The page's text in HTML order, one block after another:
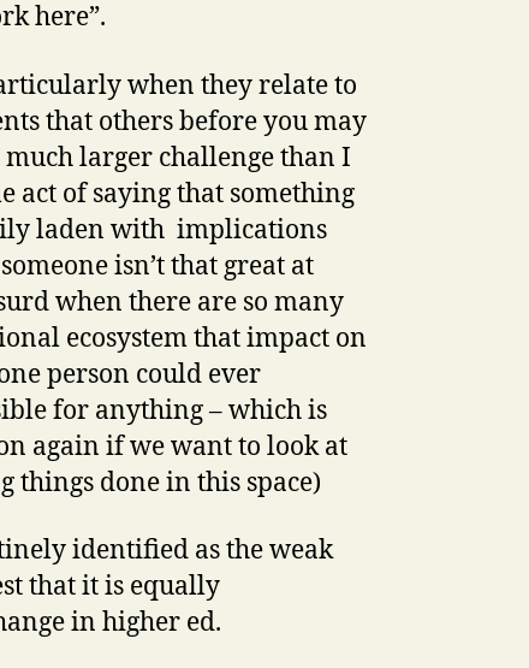
here”.
when they relate to
that others before you may
much larger challenge than I
act of saying that something
laden with implications
isn’t that great at
when there are so many
ecosystem that impact on
person could ever
for anything – which is
again if we want to look at
things done in this space)
identified as the weak
that it is equally
in higher ed.